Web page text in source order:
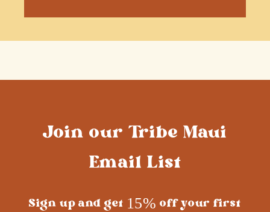
Join our Tribe Maui
Email List
Sign up and get 15% off your first